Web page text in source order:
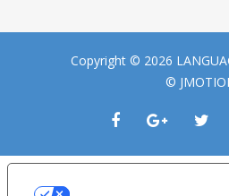
Copyright © 2026
©